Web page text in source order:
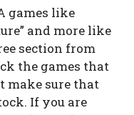
games like
and more like
section from
the games that
make sure that
If you are